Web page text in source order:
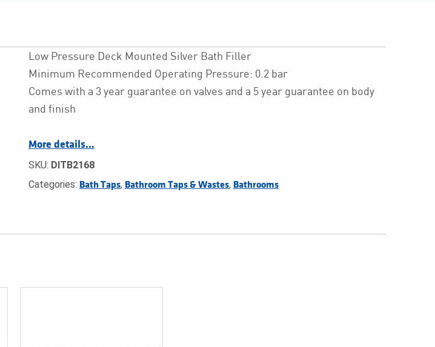
Low Pressure Deck Mounted Silver Bath Filler
Minimum Recommended Operating Pressure: 0.2 bar
Comes with a 3 year guarantee on valves and a 5 year guarantee on body
and finish
More details…
SKU: DITB2168
Categories: Bath Taps, Bathroom Taps & Wastes, Bathrooms